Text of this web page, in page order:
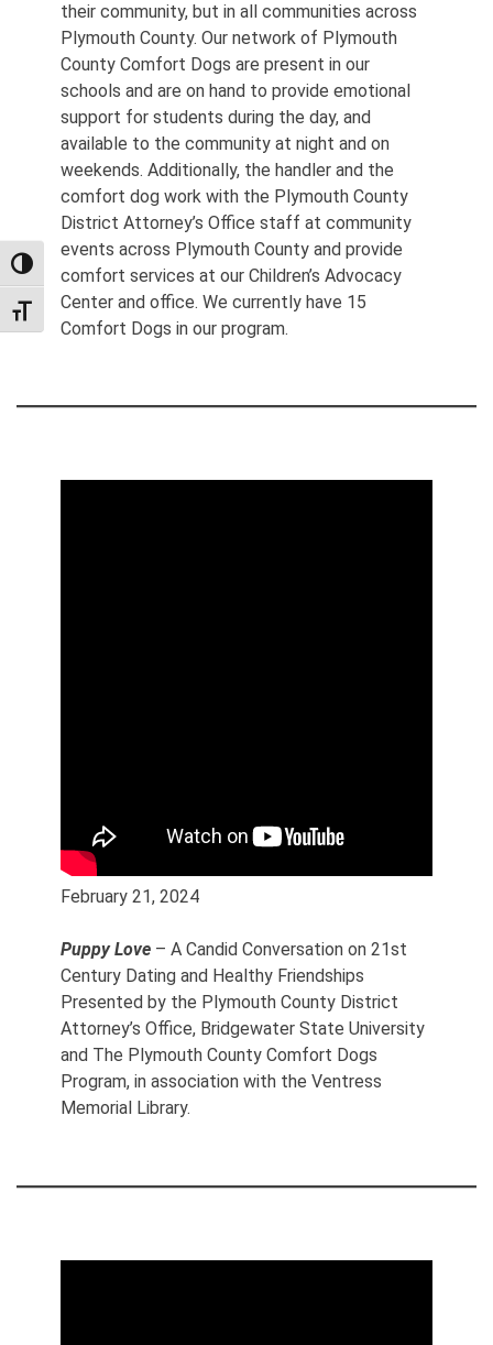
TOGGLE HIGH CONTRAST
TOGGLE FONT SIZE
their community, but in all communities across
Plymouth County. Our network of Plymouth
County Comfort Dogs are present in our
schools and are on hand to provide emotional
support for students during the day, and
available to the community at night and on
weekends. Additionally, the handler and the
comfort dog work with the Plymouth County
District Attorney’s Office staff at community
events across Plymouth County and provide
comfort services at our Children’s Advocacy
Center and office. We currently have 15
Comfort Dogs in our program.
February 21, 2024
Puppy Love – A Candid Conversation on 21st
Century Dating and Healthy Friendships
Presented by the Plymouth County District
Attorney’s Office, Bridgewater State University
and The Plymouth County Comfort Dogs
Program, in association with the Ventress
Memorial Library.